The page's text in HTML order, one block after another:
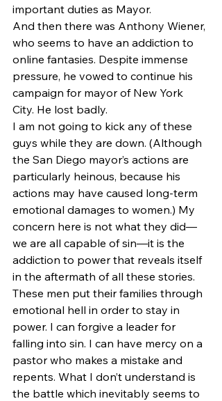
important duties as Mayor.
And then there was Anthony Wiener,
who seems to have an addiction to
online fantasies. Despite immense
pressure, he vowed to continue his
campaign for mayor of New York
City. He lost badly.
I am not going to kick any of these
guys while they are down. (Although
the San Diego mayor’s actions are
particularly heinous, because his
actions may have caused long-term
emotional damages to women.) My
concern here is not what they did—
we are all capable of sin—it is the
addiction to power that reveals itself
in the aftermath of all these stories.
These men put their families through
emotional hell in order to stay in
power. I can forgive a leader for
falling into sin. I can have mercy on a
pastor who makes a mistake and
repents. What I don’t understand is
the battle which inevitably seems to